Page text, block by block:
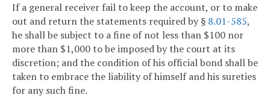
If a general receiver fail to keep the account, or to make
out and return the statements required by § 8.01-585,
he shall be subject to a fine of not less than $100 nor
more than $1,000 to be imposed by the court at its
discretion; and the condition of his official bond shall be
taken to embrace the liability of himself and his sureties
for any such fine.